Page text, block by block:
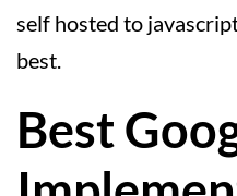
self hosted to
best.
Best